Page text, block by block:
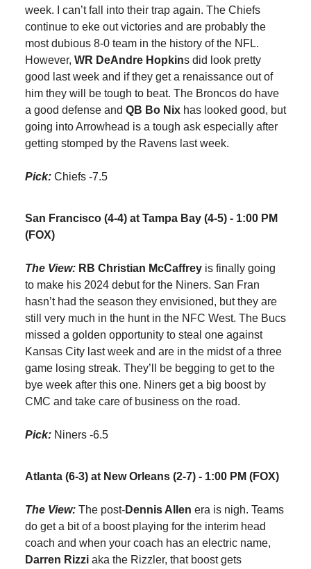
week. I can’t fall into their trap again. The Chiefs
continue to eke out victories and are probably the
most dubious 8-0 team in the history of the NFL.
However, WR DeAndre Hopkins did look pretty
good last week and if they get a renaissance out of
him they will be tough to beat. The Broncos do have
a good defense and QB Bo Nix has looked good, but
going into Arrowhead is a tough ask especially after
getting stomped by the Ravens last week.
Pick: Chiefs -7.5
San Francisco (4-4) at Tampa Bay (4-5) - 1:00 PM
(FOX)
The View: RB Christian McCaffrey is finally going
to make his 2024 debut for the Niners. San Fran
hasn’t had the season they envisioned, but they are
still very much in the hunt in the NFC West. The Bucs
missed a golden opportunity to steal one against
Kansas City last week and are in the midst of a three
game losing streak. They’ll be begging to get to the
bye week after this one. Niners get a big boost by
CMC and take care of business on the road.
Pick: Niners -6.5
Atlanta (6-3) at New Orleans (2-7) - 1:00 PM (FOX)
The View: The post-Dennis Allen era is nigh. Teams
do get a bit of a boost playing for the interim head
coach and when your coach has an electric name,
Darren Rizzi aka the Rizzler, that boost gets